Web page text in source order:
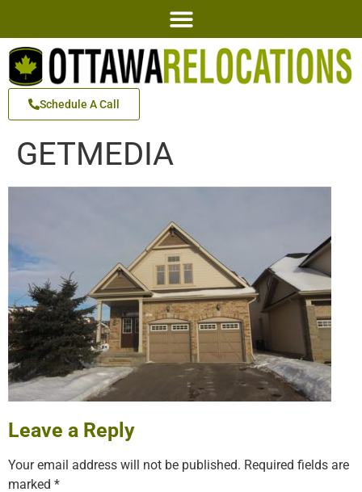
Schedule A Call
GETMEDIA
Leave a Reply
Your email address will not be published. Required fields are
marked *